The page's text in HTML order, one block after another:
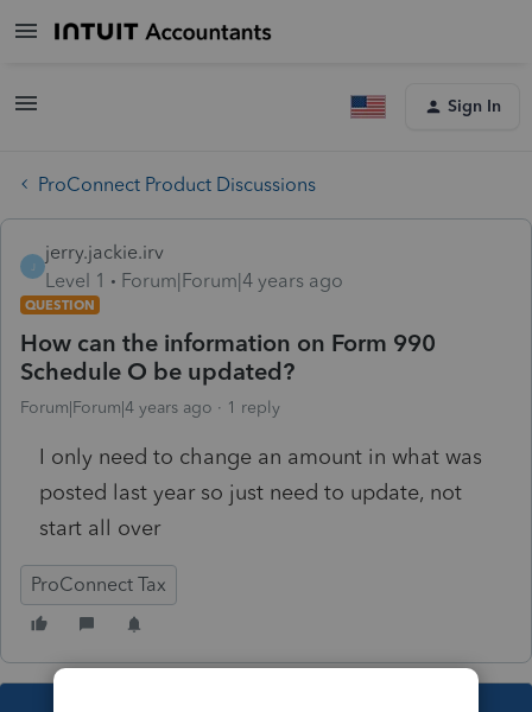
Sign In
ProConnect Product Discussions
J
jerry.jackie.irv
Level 1
Forum|Forum|4 years ago
QUESTION
How can the information on Form 990
Schedule O be updated?
Forum|Forum|4 years ago 1 reply
I only need to change an amount in what was
posted last year so just need to update, not
start all over
ProConnect Tax